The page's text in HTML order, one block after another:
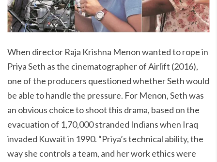
When director Raja Krishna Menon wanted to rope in
Priya Seth as the cinematographer of Airlift (2016),
one of the producers questioned whether Seth would
be able to handle the pressure. For Menon, Seth was
an obvious choice to shoot this drama, based on the
evacuation of 1,70,000 stranded Indians when Iraq
invaded Kuwait in 1990. “Priya’s technical ability, the
way she controls a team, and her work ethics were